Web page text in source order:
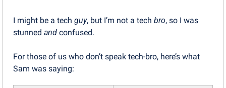
I might be a tech guy, but I’m not a tech bro, so I was
stunned and confused.
For those of us who don’t speak tech-bro, here’s what
Sam was saying: